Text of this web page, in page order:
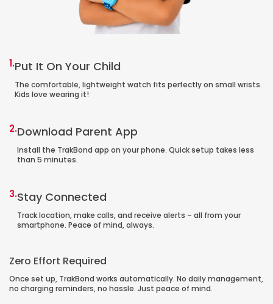
1.Put It On Your Child
The comfortable, lightweight watch fits perfectly on small wrists.
Kids love wearing it!
2.Download Parent App
Install the TrakBond app on your phone. Quick setup takes less
than 5 minutes.
3.Stay Connected
Track location, make calls, and receive alerts – all from your
smartphone. Peace of mind, always.
Zero Effort Required
Once set up, TrakBond works automatically. No daily management,
no charging reminders, no hassle. Just peace of mind.